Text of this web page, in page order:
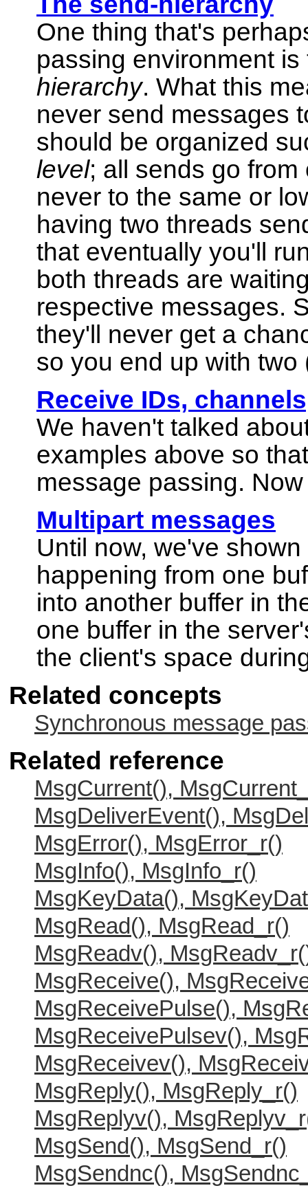
One thing that's
passing environment
hierarchy. What this
never send messages
should be organized
level; all sends go
never to the same or
having two threads
that eventually you'll
both threads are
respective messages.
they'll never get a
so you end up with
Receive IDs,
We haven't talked
examples above so
message passing.
Multipart messages
Until now, we've
happening from one
into another buffer in
one buffer in the
the client's space
Related concepts
Synchronous message
Related reference
MsgCurrent(),
MsgDeliverEvent(),
MsgError(), MsgError_r()
MsgInfo(), MsgInfo_r()
MsgKeyData(),
MsgRead(), MsgRead_r()
MsgReadv(),
MsgReceive(),
MsgReceivePulse(),
MsgReceivePulsev(),
MsgReceivev(),
MsgReply(), MsgReply_r()
MsgReplyv(),
MsgSend(), MsgSend_r()
MsgSendnc(),